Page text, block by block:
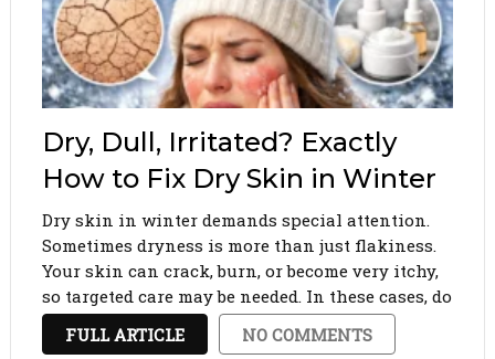
Dry, Dull, Irritated? Exactly
How to Fix Dry Skin in Winter
Dry skin in winter demands special attention.
Sometimes dryness is more than just flakiness.
Your skin can crack, burn, or become very itchy,
so targeted care may be needed. In these cases, do
not experiment with too many different
products. Stick strictly to those calming
FULL ARTICLE NO COMMENTS